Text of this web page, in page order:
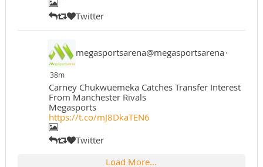
Twitter
megasportsarena@megasportsarena·
38m
Carney Chukwuemeka Catches Transfer Interest
From Manchester Rivals
Megasports
https://t.co/mJ8DkaTEN6
Twitter
Load More...